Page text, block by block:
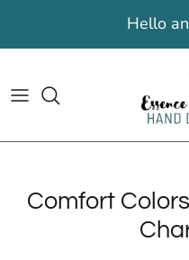
Hello
Comfort